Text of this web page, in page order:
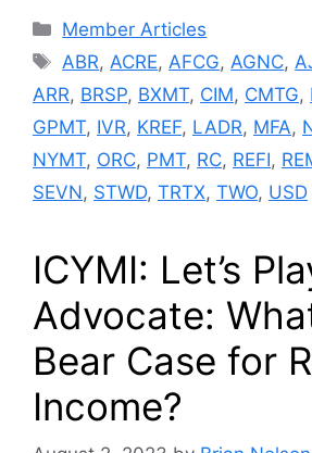
Categories
Member Articles
Tags
ABR, ACRE, AFCG, AGNC,
ARR, BRSP, BXMT, CIM, CMTG,
GPMT, IVR, KREF, LADR, MFA,
NYMT, ORC, PMT, RC, REFI,
SEVN, STWD, TRTX, TWO, USD
ICYMI: Let’s
Advocate:
Bear Case for
Income?